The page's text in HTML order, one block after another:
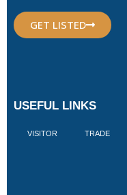
GET LISTED
USEFUL LINKS
VISITOR TRADE